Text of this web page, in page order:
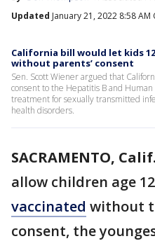
Updated January 21, 2022 8:58 AM
California bill would let kids
without parents’ consent
Sen. Scott Wiener argued that
consent to the Hepatitis B and
treatment for sexually transmitted
health disorders.
SACRAMENTO, Calif.
allow children age
vaccinated without
consent, the